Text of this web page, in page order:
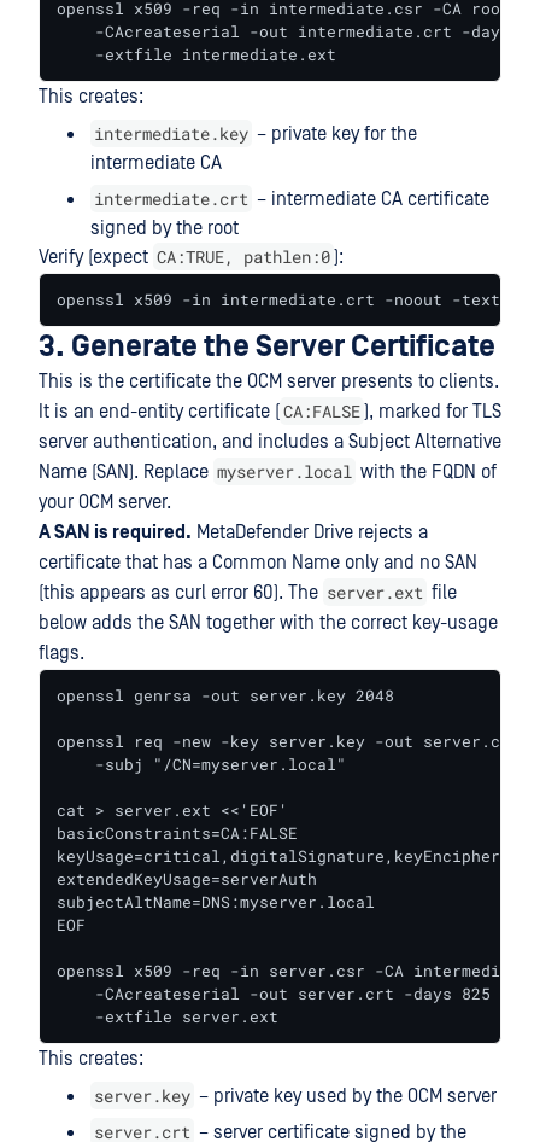
openssl x509 -req -in intermediate.csr -CA
-CAcreateserial -out intermediate.crt -days
    -extfile intermediate.ext
This creates:
intermediate.key – private key for the
intermediate CA
intermediate.crt – intermediate CA certificate
signed by the root
Verify (expect CA:TRUE, pathlen:0):
openssl x509 -in intermediate.crt -noout -text |
3. Generate the Server Certificate
This is the certificate the OCM server presents to clients.
It is an end-entity certificate (CA:FALSE), marked for TLS
server authentication, and includes a Subject Alternative
Name (SAN). Replace myserver.local with the FQDN of
your OCM server.
A SAN is required. MetaDefender Drive rejects a
certificate that has a Common Name only and no SAN
(this appears as curl error 60). The server.ext file
below adds the SAN together with the correct key-usage
flags.
openssl genrsa -out server.key 2048
openssl req -new -key server.key -out server.csr \
    -subj "/CN=myserver.local"
cat > server.ext <<'EOF'
basicConstraints=CA:FALSE
keyUsage=critical,digitalSignature,keyEncipherment
extendedKeyUsage=serverAuth
subjectAltName=DNS:myserver.local
EOF
openssl x509 -req -in server.csr -CA
-CAcreateserial -out server.crt -days 825 -
    -extfile server.ext
This creates:
server.key – private key used by the OCM server
server.crt – server certificate signed by the